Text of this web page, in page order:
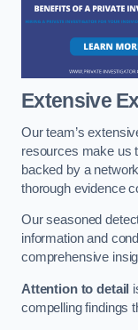
Extensive
Our team’s
resources make us
backed by a
thorough evidence
Our seasoned
information and
comprehensive
Attention to detail
compelling findings